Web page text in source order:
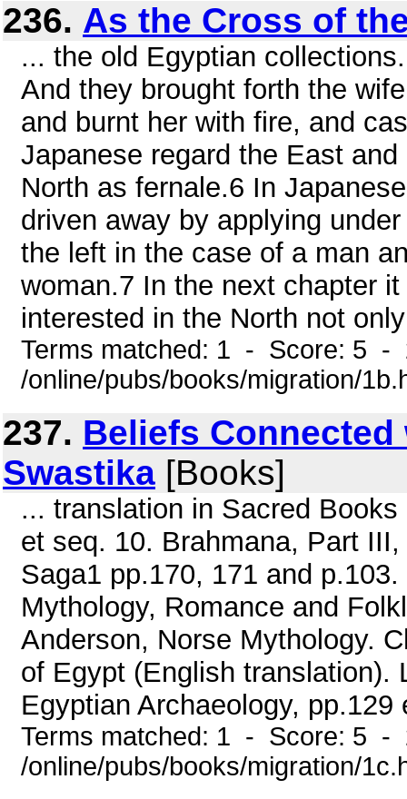
236. As the Cross of
... the old Egyptian
And they brought forth the
and burnt her with fire, and
Japanese regard the East
North as fernale.6 In
driven away by applying
the left in the case of a man
woman.7 In the next chapter
interested in the North not
Terms matched: 1 - Score: 5 -
/online/pubs/books/migration/
237. Beliefs
Swastika [Books]
... translation in Sacred
et seq. 10. Brahmana, Part
Saga1 pp.170, 171 and
Mythology, Romance and
Anderson, Norse Mythology.
of Egypt (English translation).
Egyptian Archaeology,
Terms matched: 1 - Score: 5 -
/online/pubs/books/migration/